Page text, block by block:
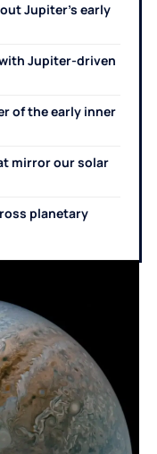
Jupiter’s early
Jupiter-driven
of the early inner
mirror our solar
planetary